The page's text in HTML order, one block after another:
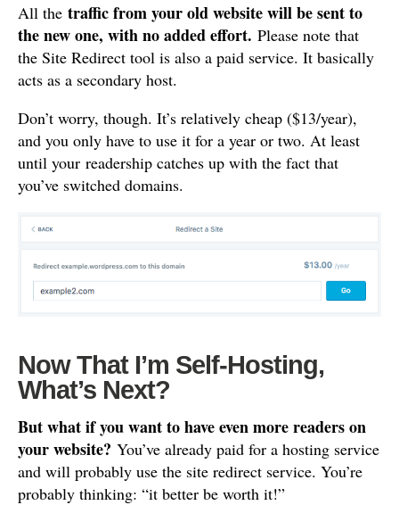
All the traffic from your old website will be sent to
the new one, with no added effort. Please note that
the Site Redirect tool is also a paid service. It basically
acts as a secondary host.
Don’t worry, though. It’s relatively cheap ($13/year),
and you only have to use it for a year or two. At least
until your readership catches up with the fact that
you’ve switched domains.
Now That I’m Self-Hosting,
What’s Next?
But what if you want to have even more readers on
your website? You’ve already paid for a hosting service
and will probably use the site redirect service. You’re
probably thinking: “it better be worth it!”